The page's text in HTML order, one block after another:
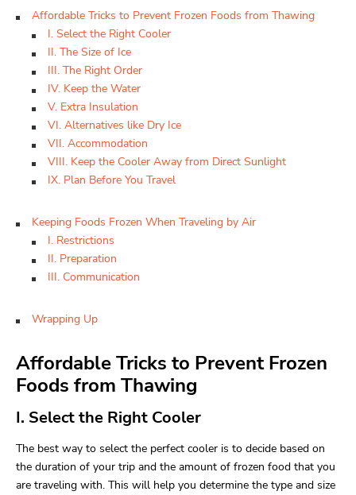
Affordable Tricks to Prevent Frozen Foods from Thawing
I. Select the Right Cooler
II. The Size of Ice
III. The Right Order
IV. Keep the Water
V. Extra Insulation
VI. Alternatives like Dry Ice
VII. Accommodation
VIII. Keep the Cooler Away from Direct Sunlight
IX. Plan Before You Travel
Keeping Foods Frozen When Traveling by Air
I. Restrictions
II. Preparation
III. Communication
Wrapping Up
Affordable Tricks to Prevent Frozen
Foods from Thawing
I. Select the Right Cooler
The best way to select the perfect cooler is to decide based on
the duration of your trip and the amount of frozen food that you
are traveling with. This will help you determine the type and size